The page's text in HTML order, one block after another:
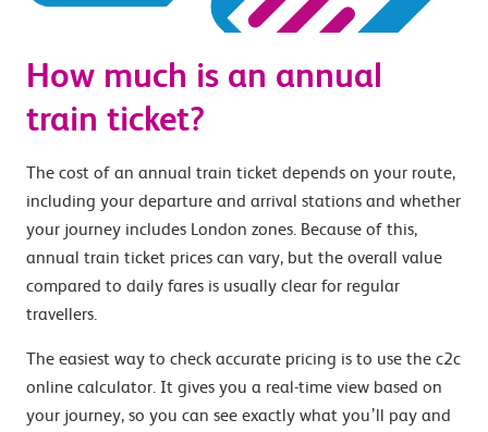
How much is an annual
train ticket?
The cost of an annual train ticket depends on your route,
including your departure and arrival stations and whether
your journey includes London zones. Because of this,
annual train ticket prices can vary, but the overall value
compared to daily fares is usually clear for regular
travellers.
The easiest way to check accurate pricing is to use the c2c
online calculator. It gives you a real-time view based on
your journey, so you can see exactly what you’ll pay and